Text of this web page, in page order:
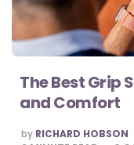
The Best Grip
and Comfort
POSTED
BY
by RICHARD HOBSON